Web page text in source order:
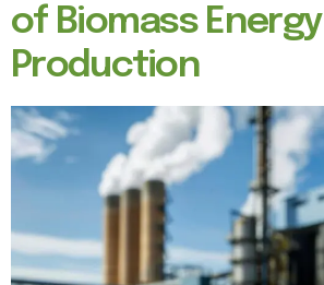
of Biomass Energy
Production